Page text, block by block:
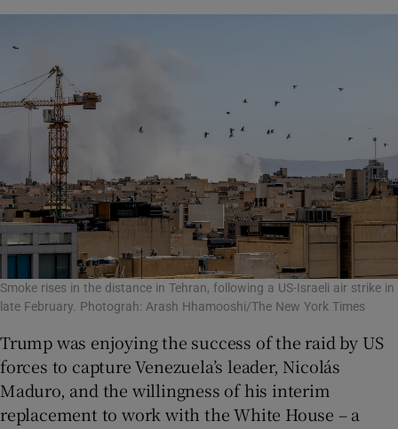
Smoke rises in the distance in Tehran, following a US-Israeli air strike in
late February. Photograh: Arash Hhamooshi/The New York Times
Trump was enjoying the success of the raid by US
forces to capture Venezuela’s leader, Nicolás
Maduro, and the willingness of his interim
replacement to work with the White House – a